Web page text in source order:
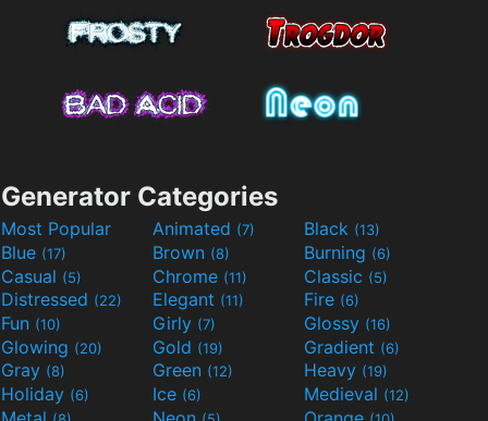
Generator Categories
Most Popular Animated (7) Black (13)
Blue (17) Brown (8) Burning (6)
Casual (5) Chrome (11) Classic (5)
Distressed (22) Elegant (11) Fire (6)
Fun (10) Girly (7) Glossy (16)
Glowing (20) Gold (19) Gradient (6)
Gray (8) Green (12) Heavy (19)
Holiday (6) Ice (6) Medieval (12)